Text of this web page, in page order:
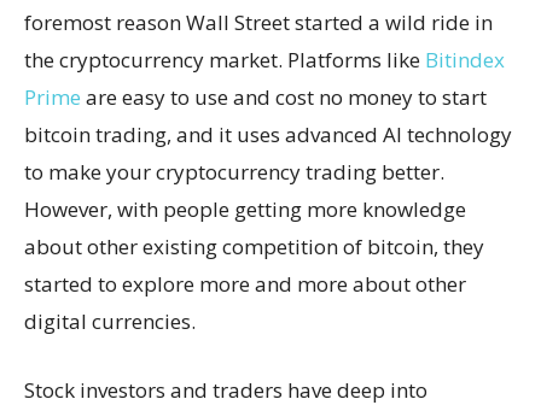
foremost reason Wall Street started a wild ride in
the cryptocurrency market. Platforms like Bitindex
Prime are easy to use and cost no money to start
bitcoin trading, and it uses advanced AI technology
to make your cryptocurrency trading better.
However, with people getting more knowledge
about other existing competition of bitcoin, they
started to explore more and more about other
digital currencies.
Stock investors and traders have deep into